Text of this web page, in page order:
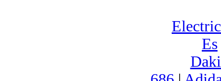
Electric
Es